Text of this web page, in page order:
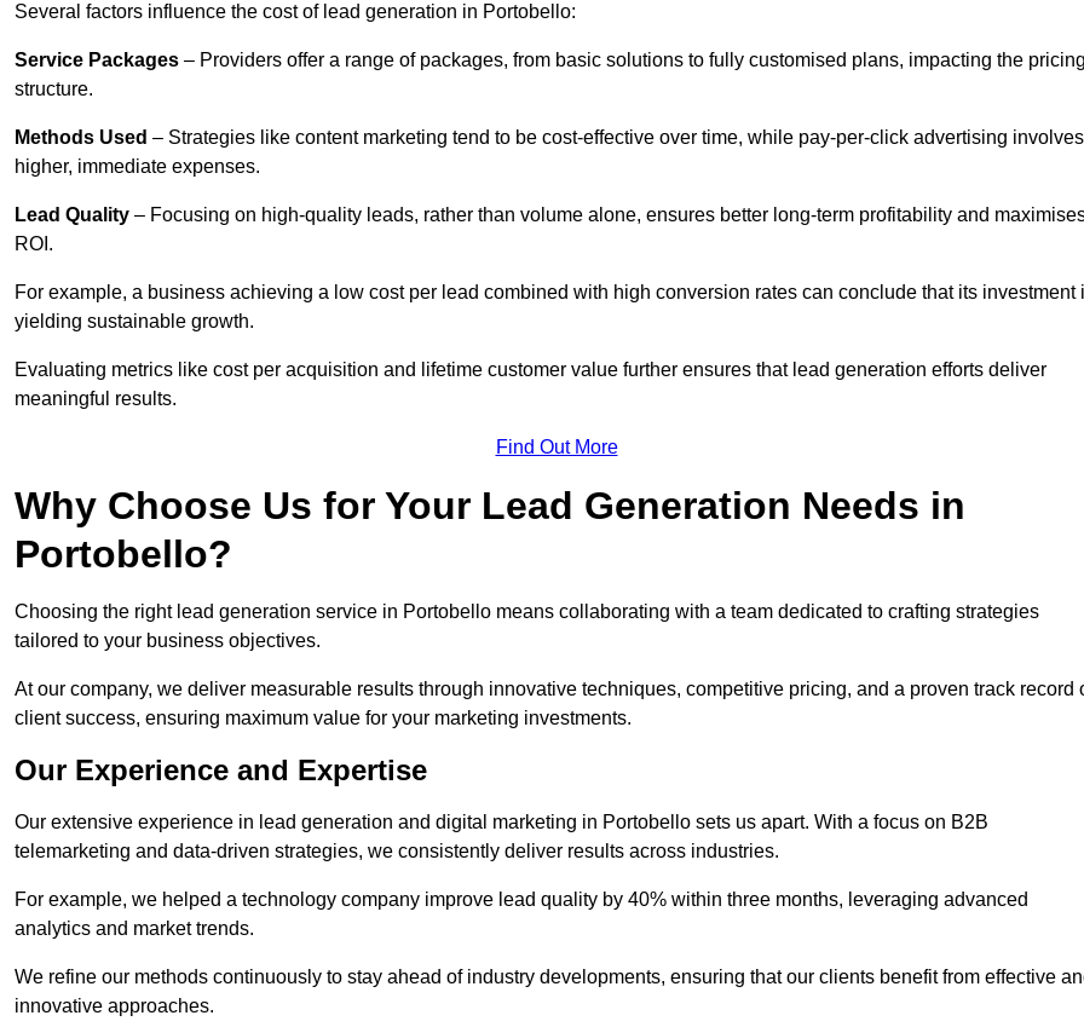
Several factors influence the cost of lead generation in Portobello:
Service Packages – Providers offer a range of packages, from basic solutions to fully customised plans, impacting the
structure.
Methods Used – Strategies like content marketing tend to be cost-effective over time, while pay-per-click advertising involves
higher, immediate expenses.
Lead Quality – Focusing on high-quality leads, rather than volume alone, ensures better long-term profitability and
ROI.
For example, a business achieving a low cost per lead combined with high conversion rates can conclude that its investment
yielding sustainable growth.
Evaluating metrics like cost per acquisition and lifetime customer value further ensures that lead generation efforts deliver
meaningful results.
Find Out More
Why Choose Us for Your Lead Generation Needs in
Portobello?
Choosing the right lead generation service in Portobello means collaborating with a team dedicated to crafting strategies
tailored to your business objectives.
At our company, we deliver measurable results through innovative techniques, competitive pricing, and a proven track record
client success, ensuring maximum value for your marketing investments.
Our Experience and Expertise
Our extensive experience in lead generation and digital marketing in Portobello sets us apart. With a focus on B2B
telemarketing and data-driven strategies, we consistently deliver results across industries.
For example, we helped a technology company improve lead quality by 40% within three months, leveraging advanced
analytics and market trends.
We refine our methods continuously to stay ahead of industry developments, ensuring that our clients benefit from effective
innovative approaches.